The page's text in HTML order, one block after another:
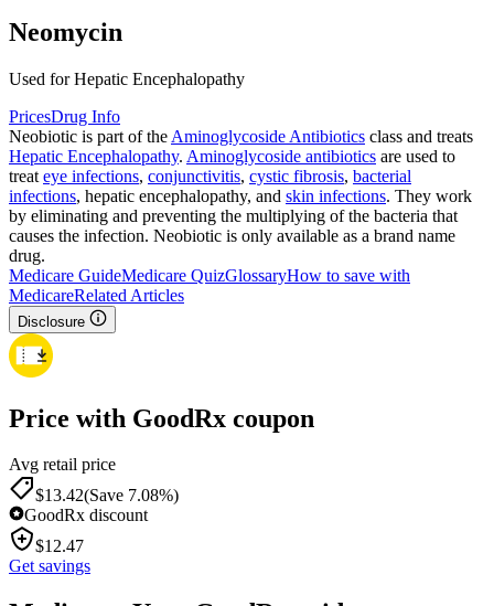
Neomycin
Used for Hepatic Encephalopathy
PricesDrug Info
Neobiotic is part of the Aminoglycoside Antibiotics class and treats
Hepatic Encephalopathy. Aminoglycoside antibiotics are used to
treat eye infections, conjunctivitis, cystic fibrosis, bacterial
infections, hepatic encephalopathy, and skin infections. They work
by eliminating and preventing the multiplying of the bacteria that
causes the infection. Neobiotic is only available as a brand name
drug.
Medicare GuideMedicare QuizGlossaryHow to save with
MedicareRelated Articles
Disclosure
Price with GoodRx coupon
Avg retail price
$13.42(Save 7.08%)
GoodRx discount
$12.47
Get savings